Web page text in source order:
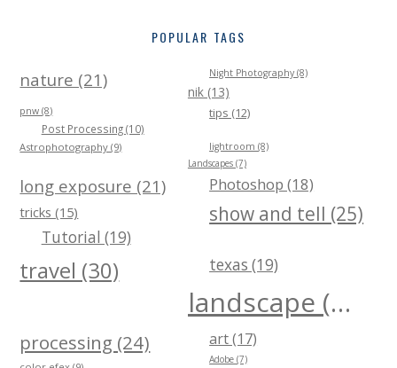
POPULAR TAGS
nature (21) Night Photography (8)
nik (13)
tips (12)
pnw (8)
Post Processing (10)
Astrophotography (9)
lightroom (8)
Landscapes (7)
Photoshop (18)
long exposure (21)
show and tell (25)
tricks (15)
Tutorial (19)
travel (30) texas (19)
landscape (40)
art (17)
processing (24)
Adobe (7)